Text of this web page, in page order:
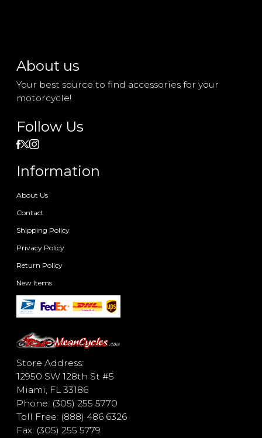
About us
Your best source to find accessories for your
motorcycle!
Follow Us
Information
About Us
Contact
Shipping Policy
Privacy Policy
Return Policy
New Items
Store Address:
12950 SW 128th St #5
Miami, FL 33186
Phone: (305) 255 5770
Toll Free: (888) 486 6326
Fax: (305) 255 5779